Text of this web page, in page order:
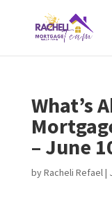
What’s
– June
byRacheli Refael|